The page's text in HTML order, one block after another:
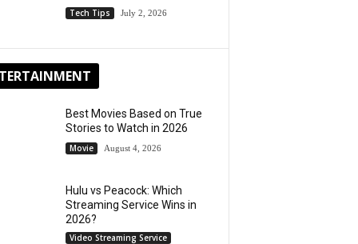
Tech Tips July 2, 2026
Best Movies Based on True
Stories to Watch in 2026
Movie August 4, 2026
Hulu vs Peacock: Which
Streaming Service Wins in
2026?
Video Streaming Service